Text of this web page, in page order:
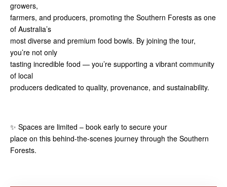
growers,
farmers, and producers, promoting the Southern Forests as one
of Australia’s
most diverse and premium food bowls. By joining the tour,
you’re not only
tasting incredible food — you’re supporting a vibrant community
of local
producers dedicated to quality, provenance, and sustainability.
✨ Spaces are limited – book early to secure your
place on this behind-the-scenes journey through the Southern
Forests.